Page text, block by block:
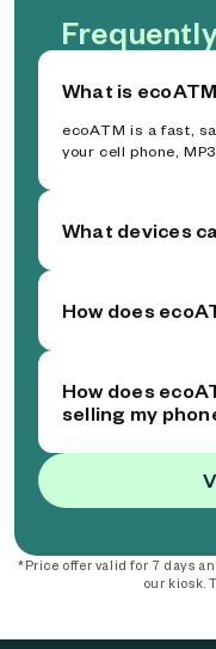
What is
ecoATM is a fast,
your cell phone,
What devices
How does
How does
selling my
*Price offer valid for 7 days
our kiosk.